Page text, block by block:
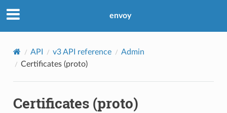
envoy
API v3 API reference
Admin
Certificates (proto)
Certificates (proto)